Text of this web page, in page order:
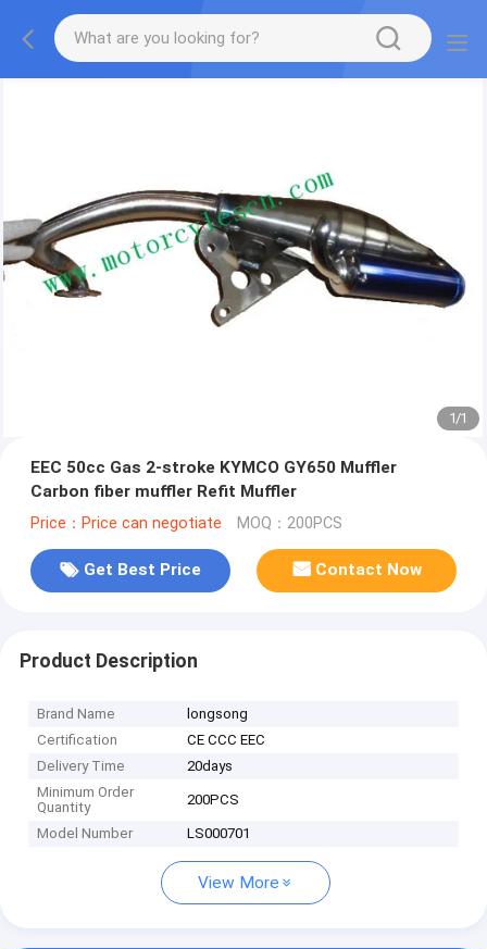
1/1
EEC 50cc Gas 2-stroke KYMCO GY650 Muffler
Carbon fiber muffler Refit Muffler
Price：Price can negotiate MOQ：200PCS
Get Best Price Contact Now
Product Description
Brand Name
longsong
Certification
CE CCC EEC
Delivery Time
20days
Minimum Order
Quantity
200PCS
Model Number LS000701
View More